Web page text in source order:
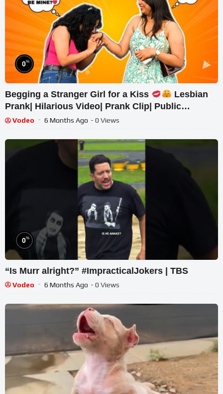
0%
Begging a Stranger Girl for a Kiss
Lesbian
Prank| Hilarious Video| Prank Clip| Public
Response| Pranks
Vodeo 6 Months Ago - 0 Views
0%
“Is Murr alright?” #ImpracticalJokers | TBS
Vodeo 6 Months Ago - 0 Views